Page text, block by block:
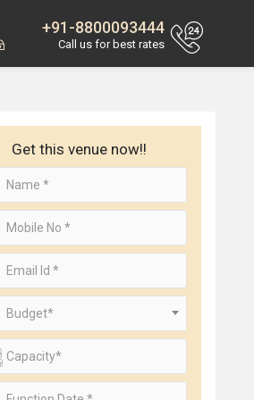
+91-8800093444
Call us for best rates
Get this venue now!!
Budget*